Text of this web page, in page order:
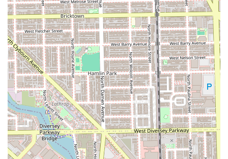
The practical conveniences, such as the location with free
street parking and the appointment-only system, make the
entire process stress-free and efficient for clients traveling
from any distance across the region. Choosing Essri Hair
means investing in a stylist who views every appointment
as a collaborative project, ensuring your hair destiny is
achieved in a beautiful, clean, and highly professional
environment. If you are looking for long-lasting
relationship with a skilled, attentive stylist in Illinois, Essri
Hair is the place to book your next consultation.